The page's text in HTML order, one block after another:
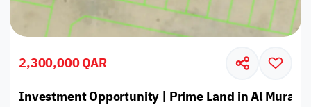
2,300,000 QAR
Investment Opportunity | Prime Land in Al